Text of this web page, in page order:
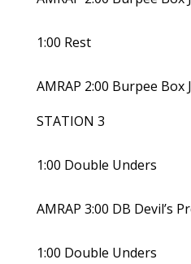
1:00 Rest
AMRAP 2:00 Burpee Box
STATION 3
1:00 Double Unders
AMRAP 3:00 DB Devil’s
1:00 Double Unders